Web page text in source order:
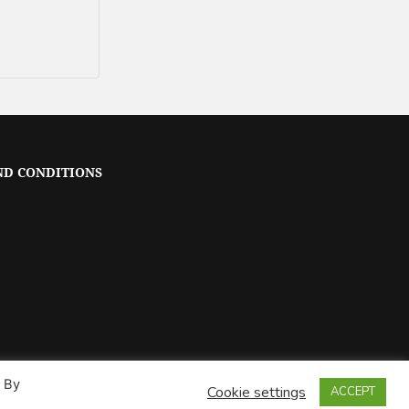
CONDITIONS
By
Cookie settings ACCEPT